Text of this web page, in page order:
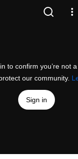
to confirm you’re not
our community.
Sign in